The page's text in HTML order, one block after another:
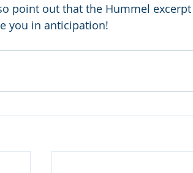
point out that the Hummel
you in anticipation!